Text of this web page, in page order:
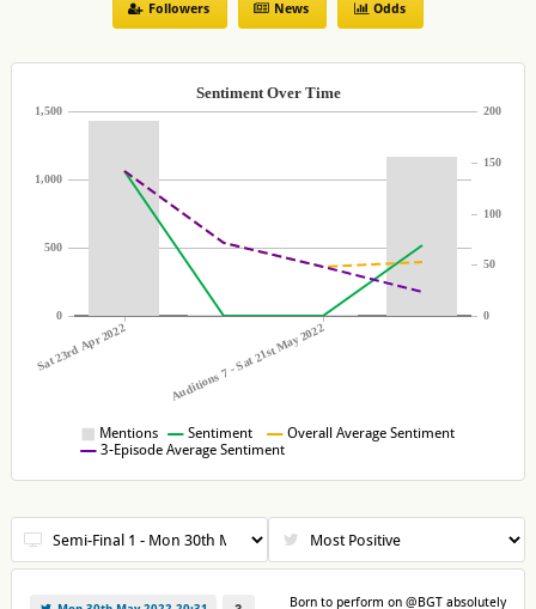
Followers News Odds
Born to perform on @BGT absolutely